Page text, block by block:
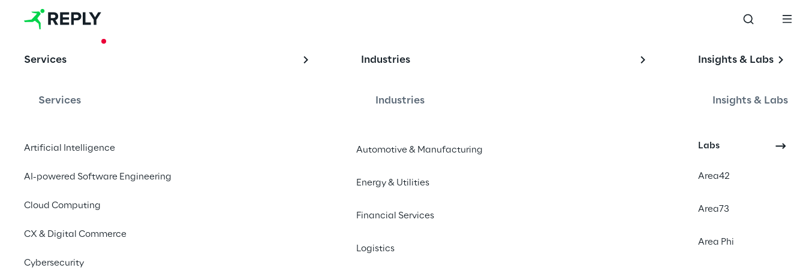
Services
Services
Artificial Intelligence
AI-powered Software Engineering
Cloud Computing
CX & Digital Commerce
Cybersecurity
Industries
Industries
Automotive & Manufacturing
Energy & Utilities
Financial Services
Logistics
Insights & Labs
Insights & Labs
Labs
Area42
Area73
Area Phi
Digital Procurement Services for the
solution for monitoring key global procurement